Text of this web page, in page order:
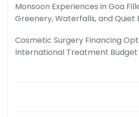
Monsoon Experiences in Goa
Greenery, Waterfalls, and Quiet
Cosmetic Surgery Financing
International Treatment Budget